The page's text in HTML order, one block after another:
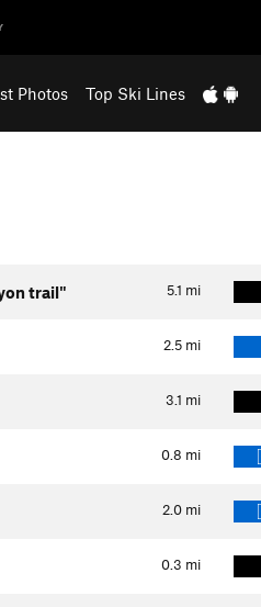
Photos Top Ski Lines
5.1 mi
trail"
2.5 mi
3.1 mi
0.8 mi
2.0 mi
0.3 mi